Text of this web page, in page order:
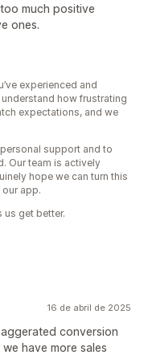
much positive
ones.
experienced and
how frustrating
expectations, and we
support and to
Our team is actively
hope we can turn this
app.
get better.
16 de abril de 2025
conversion
have more sales